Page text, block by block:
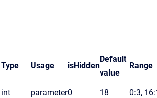
Type Usage isHidden
Default
value
Range
int parameter0 18 0:3,